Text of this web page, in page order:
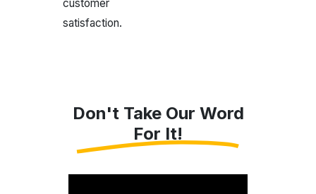
customer
satisfaction.
Don't Take Our Word
For It!